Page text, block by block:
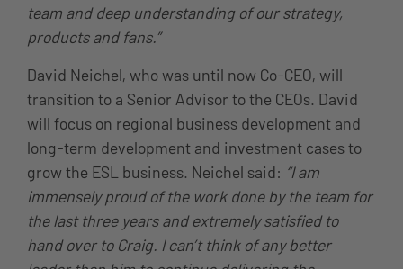
team and deep understanding of our strategy,
products and fans.”
David Neichel, who was until now Co-CEO, will
transition to a Senior Advisor to the CEOs. David
will focus on regional business development and
long-term development and investment cases to
grow the ESL business. Neichel said: “I am
immensely proud of the work done by the team for
the last three years and extremely satisfied to
hand over to Craig. I can’t think of any better